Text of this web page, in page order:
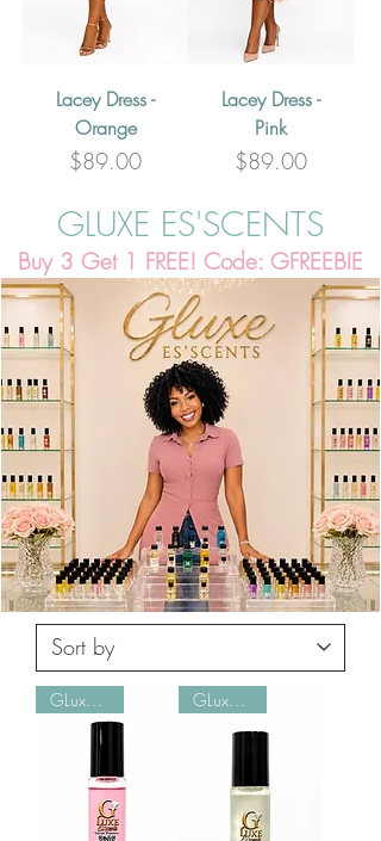
Lacey Dress -
Orange
Price
$89.00
Lacey Dress -
Pink
Price
$89.00
GLUXE ES'SCENTS
Buy 3 Get 1 FREE! Code: GFREEBIE